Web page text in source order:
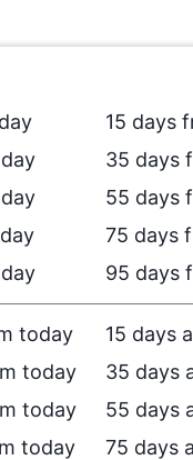
15 days
35 days
55 days
75 days
95 days
today 15 days
today 35 days
today 55 days
today 75 days